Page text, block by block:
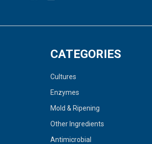
CATEGORIES
Cultures
Enzymes
Mold & Ripening
Other Ingredients
Antimicrobial